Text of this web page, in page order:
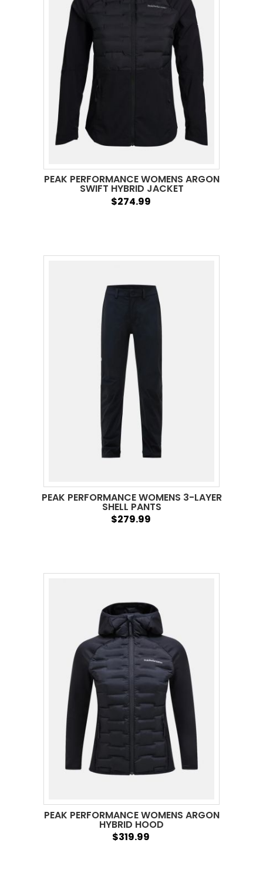
PEAK PERFORMANCE WOMENS ARGON
SWIFT HYBRID JACKET
$274.99
PEAK PERFORMANCE WOMENS 3-LAYER
SHELL PANTS
$279.99
PEAK PERFORMANCE WOMENS ARGON
HYBRID HOOD
$319.99